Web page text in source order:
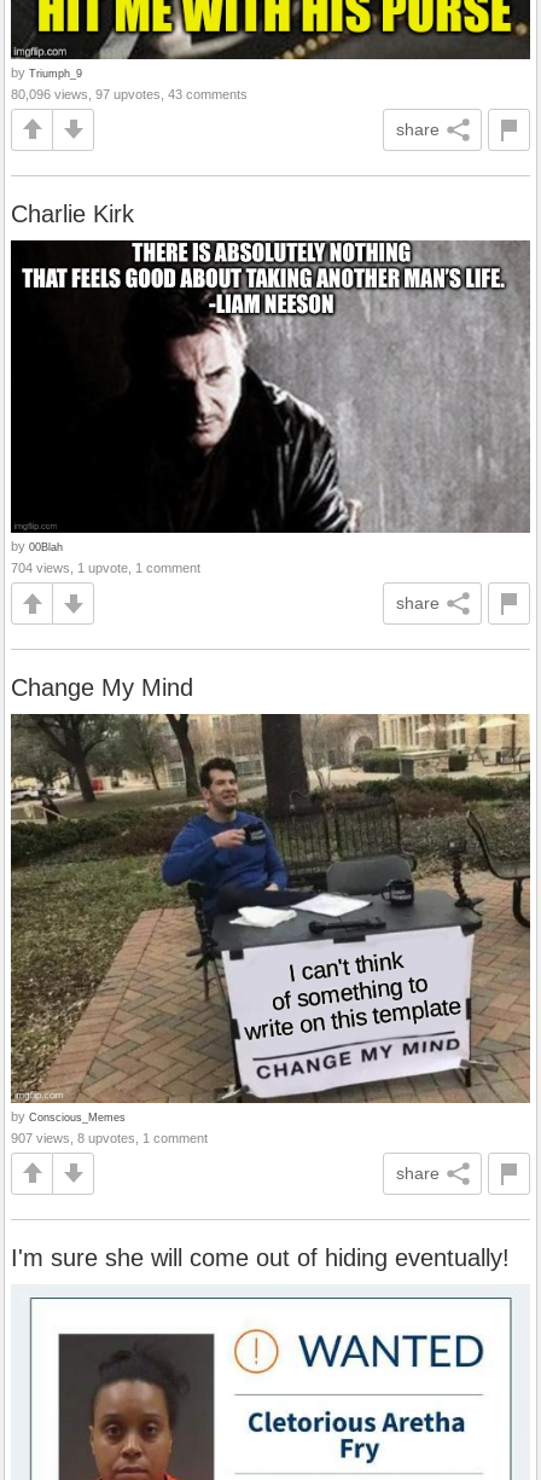
by Triumph_9
80,096 views, 97 upvotes, 43 comments
share
Charlie Kirk
by 00Blah
704 views, 1 upvote, 1 comment
share
Change My Mind
by Conscious_Memes
907 views, 8 upvotes, 1 comment
share
I'm sure she will come out of hiding eventually!